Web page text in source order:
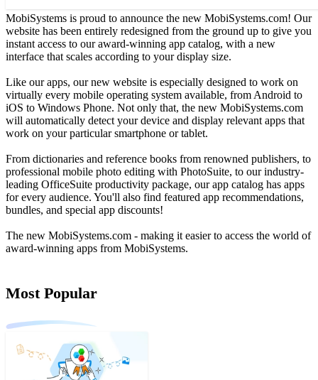
MobiSystems is proud to announce the new MobiSystems.com! Our
website has been entirely redesigned from the ground up to give you
instant access to our award-winning app catalog, with a new
interface that scales according to your display size.
Like our apps, our new website is especially designed to work on
virtually every mobile operating system available, from Android to
iOS to Windows Phone. Not only that, the new MobiSystems.com
will automatically detect your device and display relevant apps that
work on your particular smartphone or tablet.
From dictionaries and reference books from renowned publishers, to
professional mobile photo editing with PhotoSuite, to our industry-
leading OfficeSuite productivity package, our app catalog has apps
for every audience. You'll also find featured app recommendations,
bundles, and special app discounts!
The new MobiSystems.com - making it easier to access the world of
award-winning apps from MobiSystems.
Most Popular